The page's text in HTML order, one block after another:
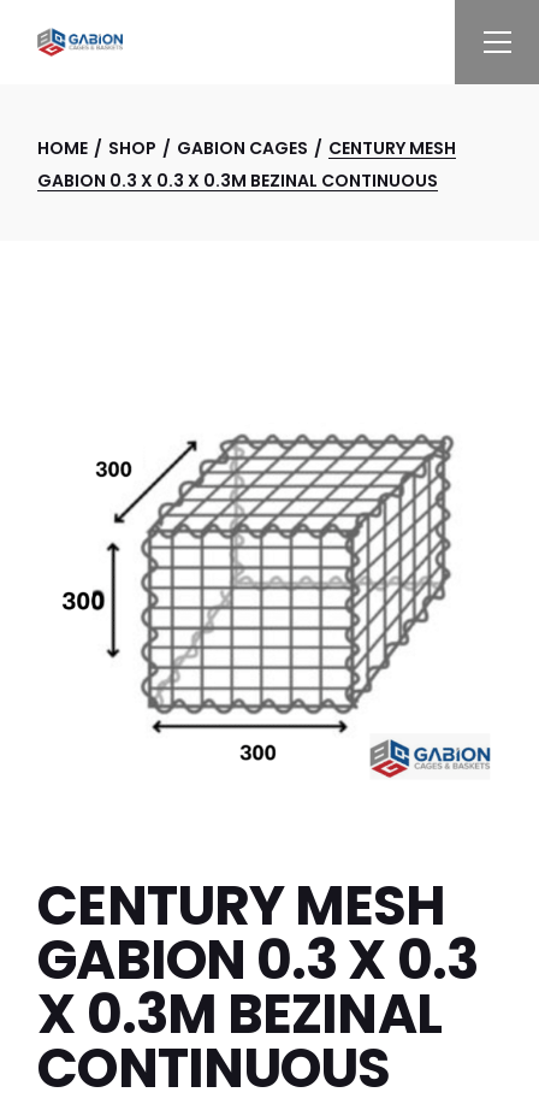
HOME SHOP GABION CAGES
CENTURY MESH
GABION 0.3 X 0.3 X 0.3M BEZINAL CONTINUOUS
CENTURY MESH
GABION 0.3 X 0.3
X 0.3M BEZINAL
CONTINUOUS